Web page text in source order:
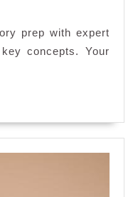
prep with expert
concepts. Your